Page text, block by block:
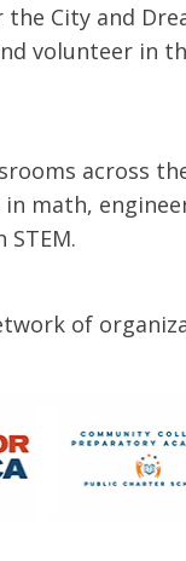
City and
volunteer in
across
math,
of